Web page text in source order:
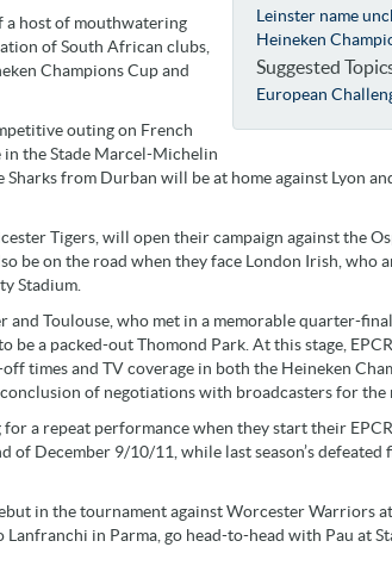
Leinster name
Heineken
Suggested
European
a host of mouthwatering
of South African clubs,
Champions Cup and
outing on French
the Stade Marcel-Michelin
from Durban will be at home against Lyon
Tigers, will open their campaign against the
be on the road when they face London Irish,
Stadium.
and Toulouse, who met in a memorable quarter-
be a packed-out Thomond Park. At this stage,
times and TV coverage in both the Heineken
of negotiations with broadcasters for the
a repeat performance when they start their
of December 9/10/11, while last season’s
in the tournament against Worcester Warriors
Lanfranchi in Parma, go head-to-head with Pau at